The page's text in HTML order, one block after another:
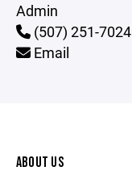
Admin
(507) 251-7024
Email
ABOUT US